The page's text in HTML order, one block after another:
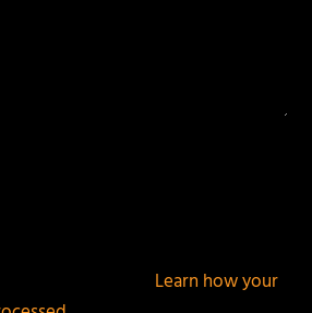
Learn how your